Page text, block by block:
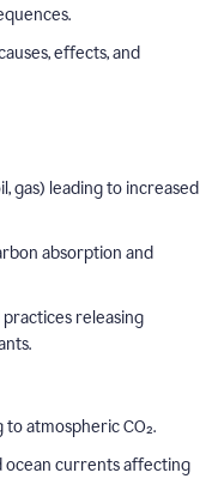
effects, and
gas) leading to increased
absorption and
releasing
atmospheric CO₂.
ocean currents affecting